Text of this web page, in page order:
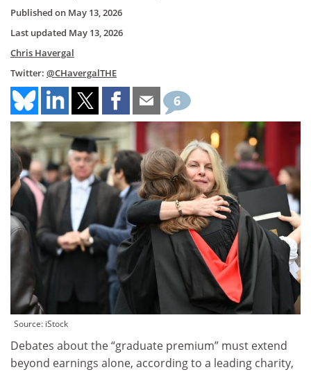
Published on May 13, 2026
Last updated May 13, 2026
Chris Havergal
Twitter: @CHavergalTHE
6
Source: iStock
Debates about the “graduate premium” must extend
beyond earnings alone, according to a leading charity,